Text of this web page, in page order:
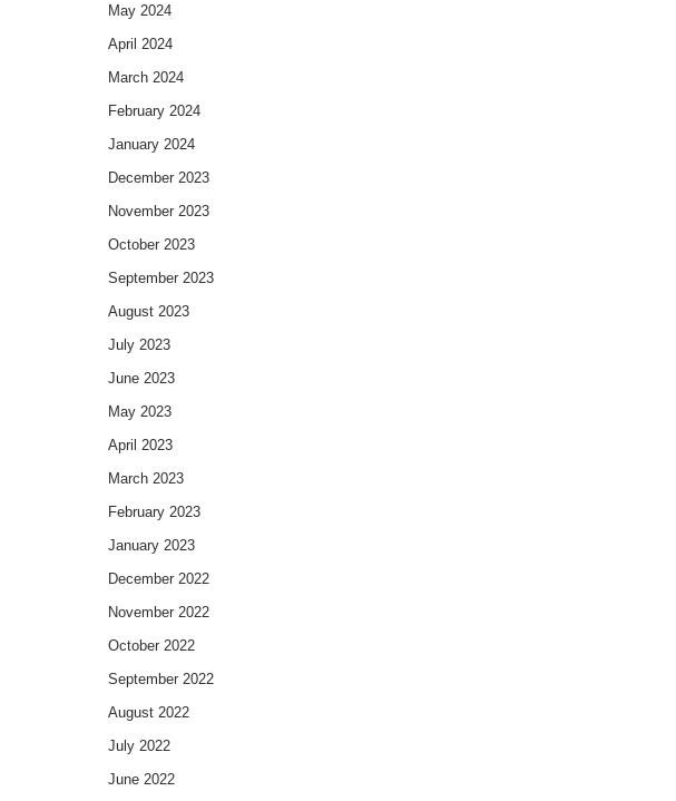
May 2024
April 2024
March 2024
February 2024
January 2024
December 2023
November 2023
October 2023
September 2023
August 2023
July 2023
June 2023
May 2023
April 2023
March 2023
February 2023
January 2023
December 2022
November 2022
October 2022
September 2022
August 2022
July 2022
June 2022